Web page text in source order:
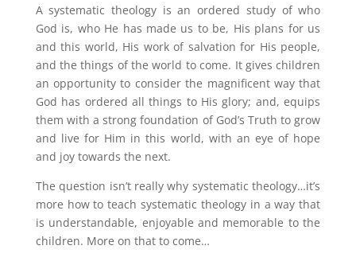
A systematic theology is an ordered study of who
God is, who He has made us to be, His plans for us
and this world, His work of salvation for His people,
and the things of the world to come. It gives children
an opportunity to consider the magnificent way that
God has ordered all things to His glory; and, equips
them with a strong foundation of God’s Truth to grow
and live for Him in this world, with an eye of hope
and joy towards the next.
The question isn’t really why systematic theology…it’s
more how to teach systematic theology in a way that
is understandable, enjoyable and memorable to the
children. More on that to come…